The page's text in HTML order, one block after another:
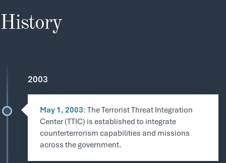
History
2003
May 1, 2003: The Terrorist Threat Integration
Center (TTIC) is established to integrate
counterterrorism capabilities and missions
across the government.